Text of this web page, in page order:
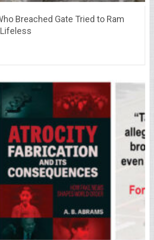
Breached Gate Tried to Ram